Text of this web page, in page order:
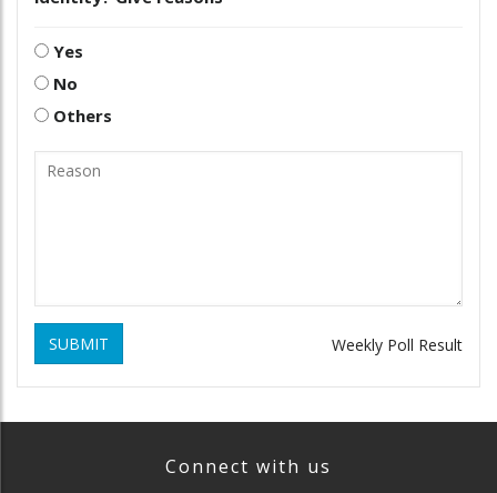
Yes
No
Others
SUBMIT Weekly Poll Result
Connect with us